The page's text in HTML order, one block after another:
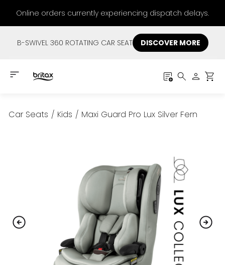
Online orders currently experiencing dispatch delays.
B-SWIVEL 360 ROTATING CAR SEAT DISCOVER MORE
Car Seats / Kids / Maxi Guard Pro Lux Silver Fern